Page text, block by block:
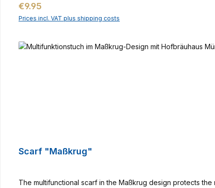
Regular price:
€9.95
Prices incl. VAT plus shipping costs
Scarf "Maßkrug"
The multifunctional scarf in the Maßkrug design protects